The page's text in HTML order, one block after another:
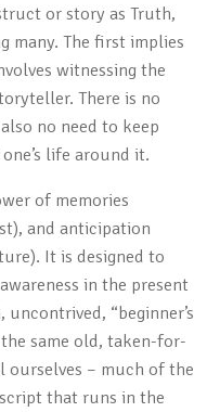
or story as Truth,
many. The first implies
witnessing the
There is no
no need to keep
life around it.
of memories
and anticipation
It is designed to
in the present
“beginner’s
same old, taken-for-
– much of the
that runs in the